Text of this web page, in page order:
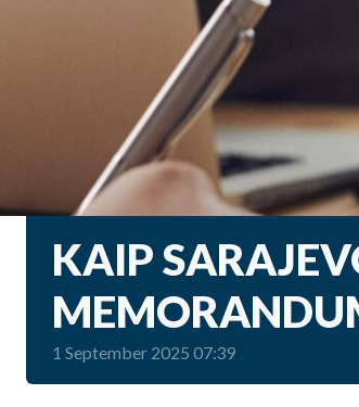
KAIP
1 September 2025 07:39